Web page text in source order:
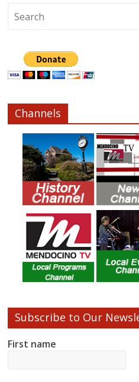
Channels
Subscribe to Our
First name